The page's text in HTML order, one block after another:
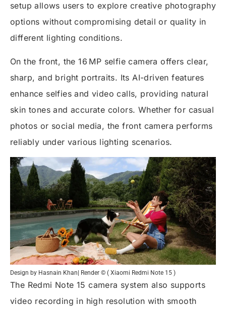
setup allows users to explore creative photography
options without compromising detail or quality in
different lighting conditions.
On the front, the 16 MP selfie camera offers clear,
sharp, and bright portraits. Its AI-driven features
enhance selfies and video calls, providing natural
skin tones and accurate colors. Whether for casual
photos or social media, the front camera performs
reliably under various lighting scenarios.
Design by Hasnain Khan| Render © ( Xiaomi Redmi Note 15 )
The Redmi Note 15 camera system also supports
video recording in high resolution with smooth